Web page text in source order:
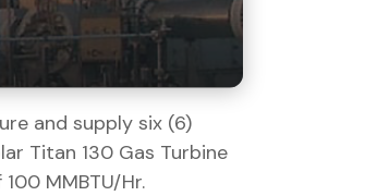
and supply six (6)
Titan 130 Gas Turbine
MMBTU/Hr.